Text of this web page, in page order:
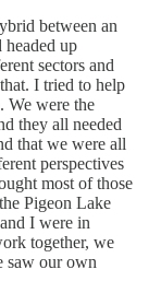
between an
headed up
sectors and
I tried to help
We were the
they all needed
that we were all
perspectives
most of those
Pigeon Lake
I were in
together, we
saw our own